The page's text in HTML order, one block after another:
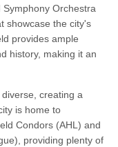
Orchestra
showcase the city's
provides ample
history, making it an
diverse, creating a
is home to
Condors (AHL) and
providing plenty of